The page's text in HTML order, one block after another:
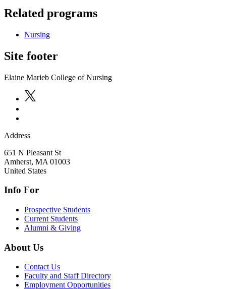
Related programs
Nursing
Site footer
Elaine Marieb College of Nursing
Address
651 N Pleasant St
Amherst, MA 01003
United States
Info For
Prospective Students
Current Students
Alumni & Giving
About Us
Contact Us
Faculty and Staff Directory
Employment Opportunities